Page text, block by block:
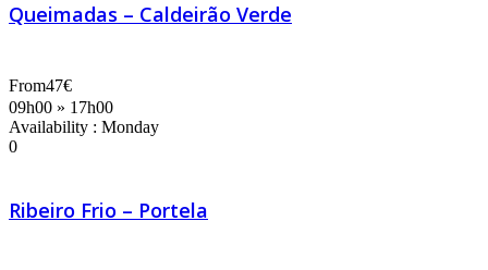
Queimadas – Caldeirão Verde
From47€
09h00 » 17h00
Availability : Monday
0
Ribeiro Frio – Portela